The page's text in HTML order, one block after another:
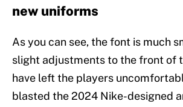
new uniforms
As you can see, the font is much
slight adjustments to the front of
have left the players
blasted the 2024 Nike-designed